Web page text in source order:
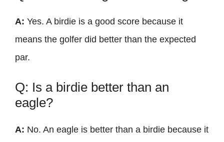
A: Yes. A birdie is a good score because it
means the golfer did better than the expected
par.
Q: Is a birdie better than an
eagle?
A: No. An eagle is better than a birdie because it